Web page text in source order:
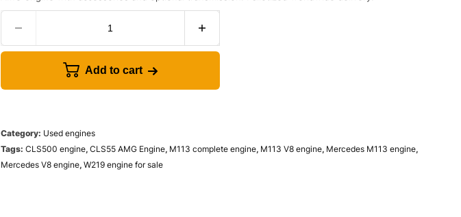
Add to cart
Category: Used engines
Tags: CLS500 engine, CLS55 AMG Engine, M113 complete engine, M113 V8 engine, Mercedes M113 engine,
Mercedes V8 engine, W219 engine for sale